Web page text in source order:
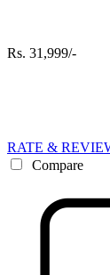
Rs. 31,999/-
RATE &
Compare